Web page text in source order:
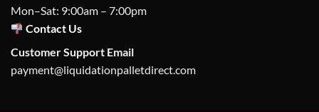
Mon–Sat: 9:00am – 7:00pm
Contact Us
Customer Support Email
payment@liquidationpalletdirect.com